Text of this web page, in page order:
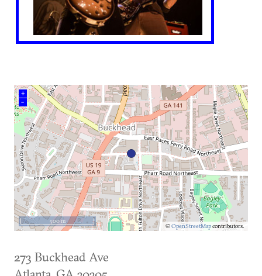
+
–
©OpenStreetMapcontributors.
500 m
273 Buckhead Ave